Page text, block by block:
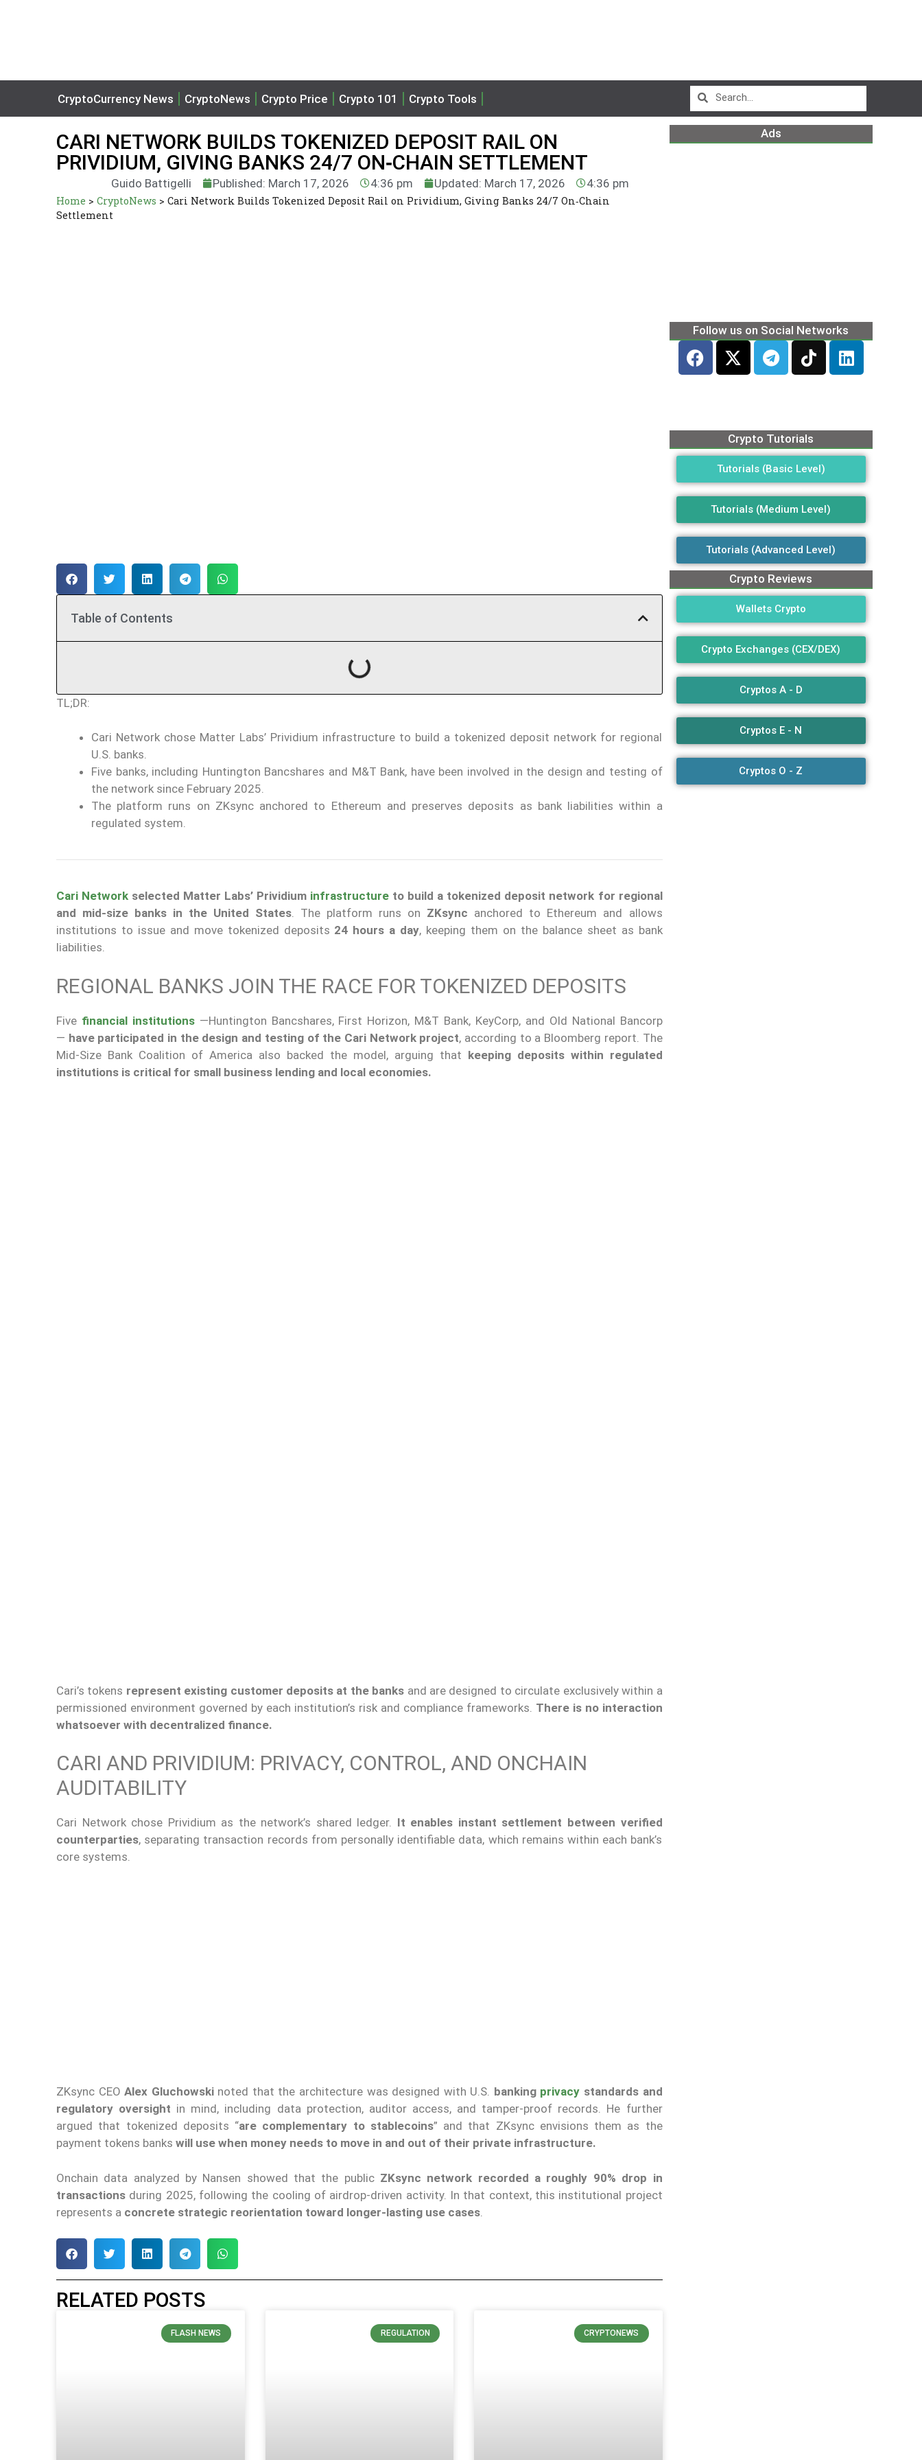
CryptoCurrency News CryptoNews Crypto Price Crypto 101 Crypto Tools
CARI NETWORK BUILDS TOKENIZED DEPOSIT RAIL ON
PRIVIDIUM, GIVING BANKS 24/7 ON‑CHAIN SETTLEMENT
Guido Battigelli Published: March 17, 2026 4:36 pm Updated: March 17, 2026 4:36 pm
Home > CryptoNews > Cari Network Builds Tokenized Deposit Rail on Prividium, Giving Banks 24/7 On‑Chain
Settlement
Table of Contents
TL;DR:
Cari Network chose Matter Labs’ Prividium infrastructure to build a tokenized deposit network for regional
U.S. banks.
Five banks, including Huntington Bancshares and M&T Bank, have been involved in the design and testing of
the network since February 2025.
The platform runs on ZKsync anchored to Ethereum and preserves deposits as bank liabilities within a
regulated system.
Cari Network selected Matter Labs’ Prividium infrastructure to build a tokenized deposit network for regional
and mid-size banks in the United States. The platform runs on ZKsync anchored to Ethereum and allows
institutions to issue and move tokenized deposits 24 hours a day, keeping them on the balance sheet as bank
liabilities.
REGIONAL BANKS JOIN THE RACE FOR TOKENIZED DEPOSITS
Five financial institutions—Huntington Bancshares, First Horizon, M&T Bank, KeyCorp, and Old National Bancorp
— have participated in the design and testing of the Cari Network project, according to a Bloomberg report. The
Mid-Size Bank Coalition of America also backed the model, arguing that keeping deposits within regulated
institutions is critical for small business lending and local economies.
Cari’s tokens represent existing customer deposits at the banks and are designed to circulate exclusively within a
permissioned environment governed by each institution’s risk and compliance frameworks. There is no interaction
whatsoever with decentralized finance.
CARI AND PRIVIDIUM: PRIVACY, CONTROL, AND ONCHAIN
AUDITABILITY
Cari Network chose Prividium as the network’s shared ledger. It enables instant settlement between verified
counterparties, separating transaction records from personally identifiable data, which remains within each bank’s
core systems.
ZKsync CEOAlex Gluchowskinoted that the architecture was designed with U.S. banking privacy standards and
regulatory oversight in mind, including data protection, auditor access, and tamper-proof records. He further
argued that tokenized deposits “are complementary to stablecoins” and that ZKsync envisions them as the
payment tokens banks will use when money needs to move in and out of their private infrastructure.
Onchain data analyzed by Nansen showed that the public ZKsync network recorded a roughly 90% drop in
transactions during 2025, following the cooling of airdrop-driven activity. In that context, this institutional project
represents a concrete strategic reorientation toward longer-lasting use cases
RELATED POSTS
FLASH NEWS REGULATION CRYPTONEWS
Ads
Follow us on Social Networks
Crypto Tutorials
Tutorials (Basic Level)
Tutorials (Medium Level)
Tutorials (Advanced Level)
Crypto Reviews
Wallets Crypto
Crypto Exchanges (CEX/DEX)
Cryptos A - D
Cryptos E - N
Cryptos O - Z